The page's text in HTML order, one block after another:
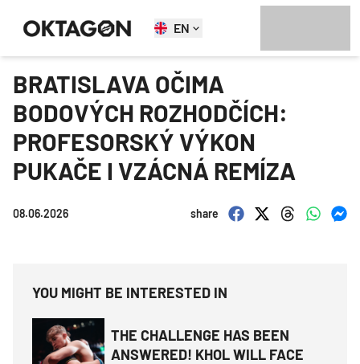
EN
BRATISLAVA OČIMA
BODOVÝCH ROZHODČÍCH:
PROFESORSKÝ VÝKON
PUKAČE I VZÁCNÁ REMÍZA
08.06.2026 share
YOU MIGHT BE INTERESTED IN
THE CHALLENGE HAS BEEN
ANSWERED! KHOL WILL FACE